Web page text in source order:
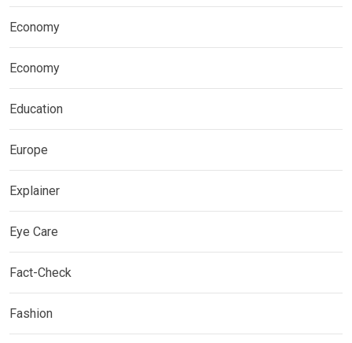
Economy
Economy
Education
Europe
Explainer
Eye Care
Fact-Check
Fashion